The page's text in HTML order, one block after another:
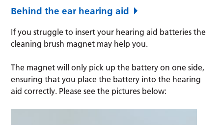
Behind the ear hearing aid
If you struggle to insert your hearing aid batteries the
cleaning brush magnet may help you.
The magnet will only pick up the battery on one side,
ensuring that you place the battery into the hearing
aid correctly. Please see the pictures below: